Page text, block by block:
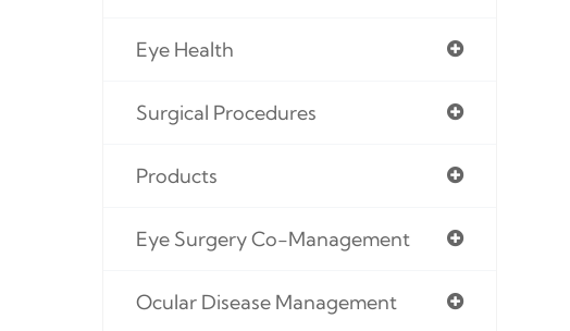
Eye Health
Surgical Procedures
Products
Eye Surgery Co-Management
Ocular Disease Management